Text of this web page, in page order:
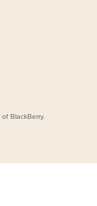
BlackBerry.